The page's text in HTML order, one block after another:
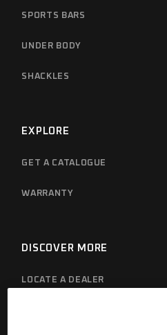
SPORTS BARS
UNDER BODY
SHACKLES
EXPLORE
GET A CATALOGUE
WARRANTY
DISCOVER MORE
LOCATE A DEALER